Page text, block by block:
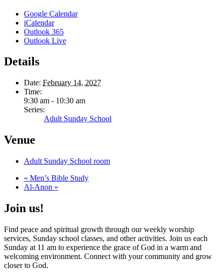
Google Calendar
iCalendar
Outlook 365
Outlook Live
Details
Date: February 14, 2027
Time:
9:30 am - 10:30 am
Series:
Adult Sunday School
Venue
Adult Sunday School room
« Men’s Bible Study
Al-Anon »
Join us!
Find peace and spiritual growth through our weekly worship
services, Sunday school classes, and other activities. Join us each
Sunday at 11 am to experience the grace of God in a warm and
welcoming environment. Connect with your community and grow
closer to God.